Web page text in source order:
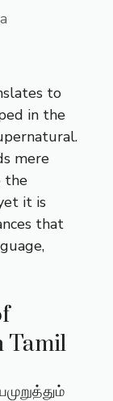
to
in the
mere
the
it is
that
Tamil